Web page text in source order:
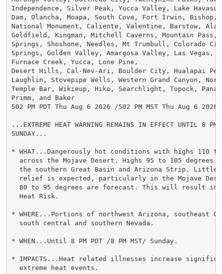
Independence, Silver Peak, Yucca Valley, Lake
Dam, Olancha, Moapa, South Cove, Fort Irwin, Bishop,
National Monument, Caliente, Valentine, Barstow,
Goldfield, Kingman, Mitchell Caverns, Mountain Pass,
Springs, Shoshone, Needles, Mt Trumbull, Colorado
Springs, Golden Valley, Amargosa Valley, Las Vegas,
Furnace Creek, Yucca, Lone Pine,
Desert Hills, Cal-Nev-Ari, Boulder City, Hualapai
Laughlin, Stovepipe Wells, Western Grand Canyon,
Temple Bar, Wikieup, Hiko, Searchlight, Topock,
Primm, and Baker
502 PM PDT Thu Aug 6 2026 /502 PM MST Thu Aug 6 2026/
...EXTREME HEAT WARNING REMAINS IN EFFECT UNTIL 8
SUNDAY...
* WHAT...Dangerously hot conditions with highs 110 to
across the Mojave Desert. Highs 95 to 105 degrees
the southern Great Basin and Arizona Strip. Little
relief is expected, particularly in the Mojave
80 to 95 degrees are forecast. This will result in
  Heat Risk.
* WHERE...Portions of northwest Arizona, southeast
  south central and southern Nevada.
* WHEN...Until 8 PM PDT /8 PM MST/ Sunday.
* IMPACTS...Heat related illnesses increase
  extreme heat events.